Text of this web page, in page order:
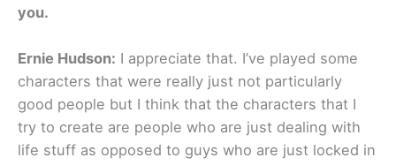
you.
Ernie Hudson: I appreciate that. I’ve played some
characters that were really just not particularly
good people but I think that the characters that I
try to create are people who are just dealing with
life stuff as opposed to guys who are just locked in